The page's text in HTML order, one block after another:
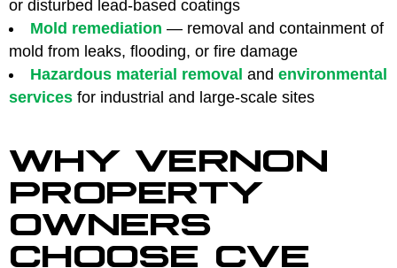
or disturbed lead-based coatings
Mold remediation — removal and containment of
mold from leaks, flooding, or fire damage
Hazardous material removal and environmental
services for industrial and large-scale sites
WHY VERNON
PROPERTY
OWNERS
CHOOSE CVE